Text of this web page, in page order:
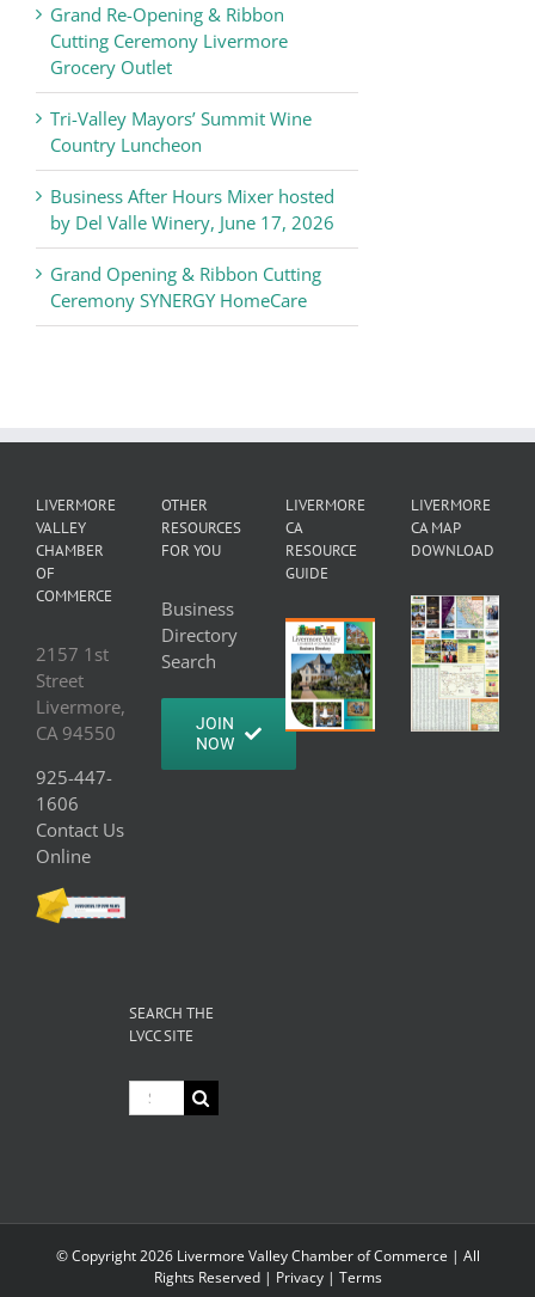
Grand Re-Opening & Ribbon
Cutting Ceremony Livermore
Grocery Outlet
Tri-Valley Mayors’ Summit Wine
Country Luncheon
Business After Hours Mixer hosted
by Del Valle Winery, June 17, 2026
Grand Opening & Ribbon Cutting
Ceremony SYNERGY HomeCare
LIVERMORE
VALLEY
CHAMBER
OF
COMMERCE
2157 1st
Street
Livermore,
CA 94550
925-447-
1606
Contact Us
Online
OTHER
RESOURCES
FOR YOU
Business
Directory
Search
JOIN
NOW
LIVERMORE
CA
RESOURCE
GUIDE
LIVERMORE
CA MAP
DOWNLOAD
SEARCH THE
LVCC SITE
Search
for:
© Copyright2026 Livermore Valley Chamber of Commerce | All
Rights Reserved | Privacy| Terms